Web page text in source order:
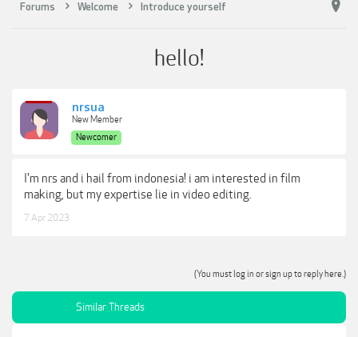
Forums Welcome Introduce yourself
hello!
nrsua
New Member
Newcomer
I'm nrs and i hail from indonesia! i am interested in film
making, but my expertise lie in video editing.
7 Apr 2023
(You must log in or sign up to reply here.)
Similar Threads